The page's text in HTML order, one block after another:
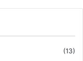
(13)